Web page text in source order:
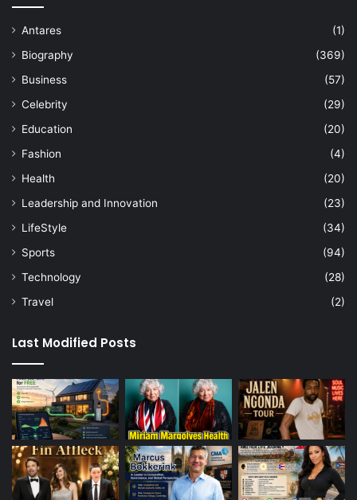
Antares
(1)
Biography
(369)
Business
(57)
Celebrity
(29)
Education
(20)
Fashion
(4)
Health
(20)
Leadership and Innovation
(23)
LifeStyle
(34)
Sports
(94)
Technology
(28)
Travel
(2)
Last Modified Posts